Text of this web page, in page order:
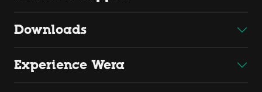
Downloads
Experience Wera